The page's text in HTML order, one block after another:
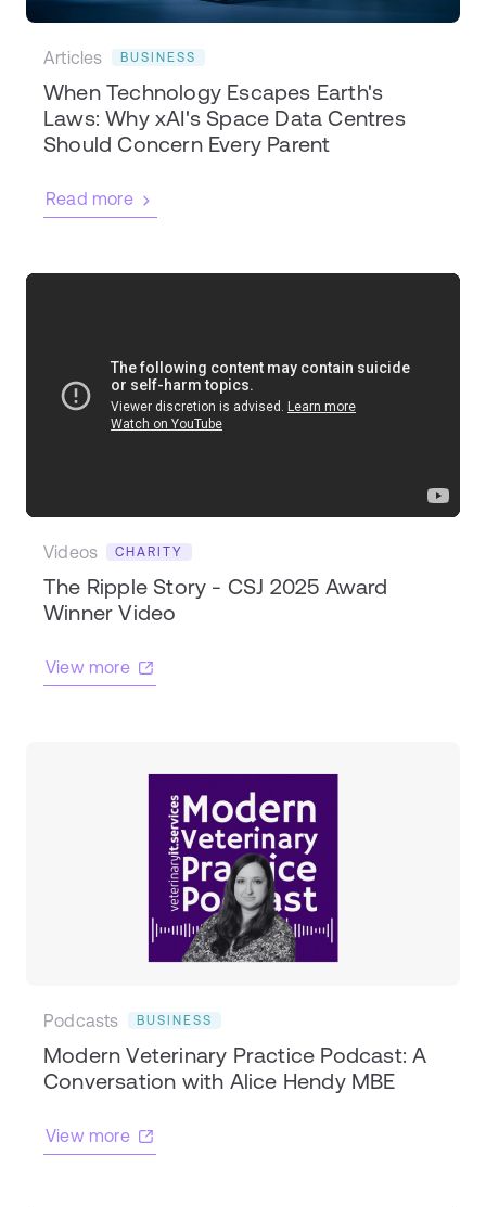
Articles BUSINESS
When Technology Escapes Earth's
Laws: Why xAI's Space Data Centres
Should Concern Every Parent
Read more
Videos CHARITY
The Ripple Story - CSJ 2025 Award
Winner Video
View more
Podcasts BUSINESS
Modern Veterinary Practice Podcast: A
Conversation with Alice Hendy MBE
View more